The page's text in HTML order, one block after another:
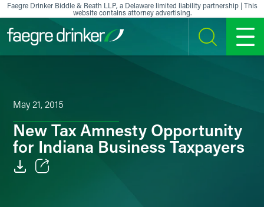
Skip to content
Faegre Drinker Biddle & Reath LLP, a Delaware limited liability partnership | This
website contains attorney advertising.
SEARCH MENU
May 21, 2015
New Tax Amnesty Opportunity
for Indiana Business Taxpayers